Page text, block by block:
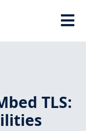
TLS: